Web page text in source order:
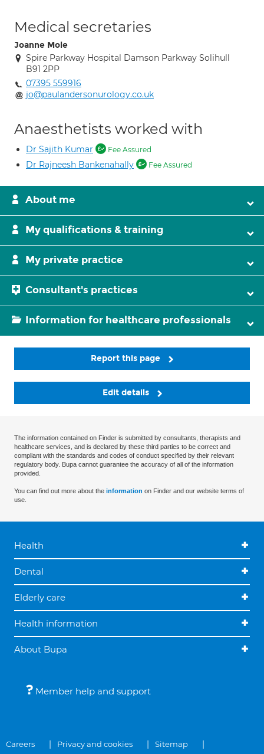
Medical secretaries
Joanne Mole
Spire Parkway Hospital Damson Parkway Solihull
B91 2PP
07395 559916
jo@paulandersonurology.co.uk
Anaesthetists worked with
Dr Sajith Kumar Fee Assured
Dr Rajneesh Bankenahally Fee Assured
About me
My qualifications & training
My private practice
Consultant's practices
Information for healthcare professionals
Report this page
Edit details
The information contained on Finder is submitted by consultants, therapists and
healthcare services, and is declared by these third parties to be correct and
compliant with the standards and codes of conduct specified by their relevant
regulatory body. Bupa cannot guarantee the accuracy of all of the information
provided.
You can find out more about the information on Finder and our website terms of
use.
Health
Dental
Elderly care
Health information
About Bupa
Member help and support
Careers Privacy and cookies
Sitemap